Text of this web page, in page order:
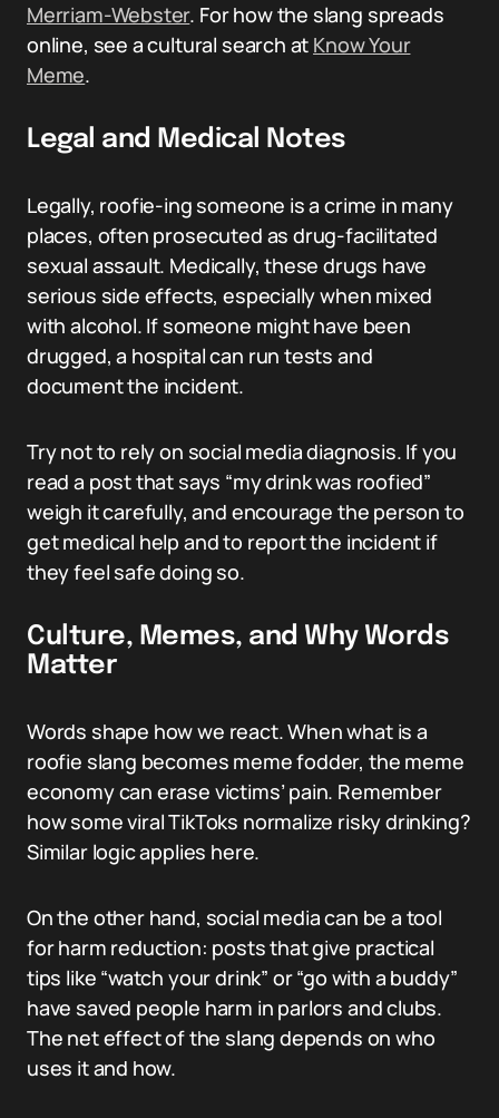
Merriam-Webster. For how the slang spreads
online, see a cultural search at Know Your
Meme.
Legal and Medical Notes
Legally, roofie-ing someone is a crime in many
places, often prosecuted as drug-facilitated
sexual assault. Medically, these drugs have
serious side effects, especially when mixed
with alcohol. If someone might have been
drugged, a hospital can run tests and
document the incident.
Try not to rely on social media diagnosis. If you
read a post that says “my drink was roofied”
weigh it carefully, and encourage the person to
get medical help and to report the incident if
they feel safe doing so.
Culture, Memes, and Why Words
Matter
Words shape how we react. When what is a
roofie slang becomes meme fodder, the meme
economy can erase victims’ pain. Remember
how some viral TikToks normalize risky drinking?
Similar logic applies here.
On the other hand, social media can be a tool
for harm reduction: posts that give practical
tips like “watch your drink” or “go with a buddy”
have saved people harm in parlors and clubs.
The net effect of the slang depends on who
uses it and how.